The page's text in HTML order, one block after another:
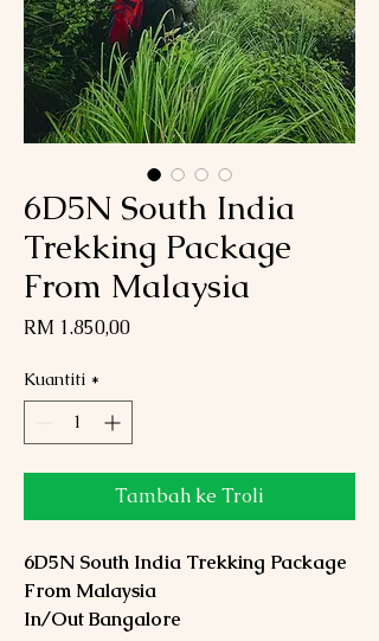
6D5N South India
Trekking Package
From Malaysia
RM 1.850,00Harga
Kuantiti *
Tambah ke Troli
6D5N South India Trekking Package
From Malaysia
In/Out Bangalore